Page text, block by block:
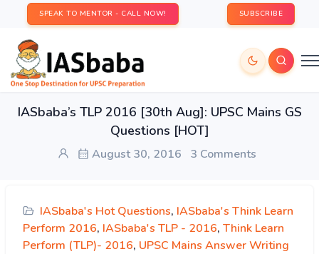
SPEAK TO MENTOR - CALL NOW! SUBSCRIBE
IASbaba’s TLP 2016 [30th Aug]: UPSC Mains GS
Questions [HOT]
August 30, 2016 3 Comments
IASbaba's Hot Questions, IASbaba's Think Learn
Perform 2016, IASbaba's TLP - 2016, Think Learn
Perform (TLP)- 2016, UPSC Mains Answer Writing